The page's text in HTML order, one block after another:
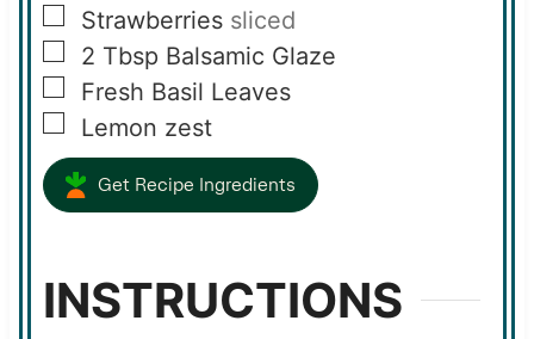
▢
Strawberries sliced
▢
2 Tbsp Balsamic Glaze
▢
Fresh Basil Leaves
▢Lemon zest
Get Recipe Ingredients
INSTRUCTIONS